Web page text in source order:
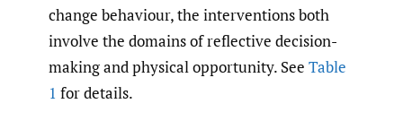
change behaviour, the interventions both
involve the domains of reflective decision-
making and physical opportunity. See Table
1 for details.